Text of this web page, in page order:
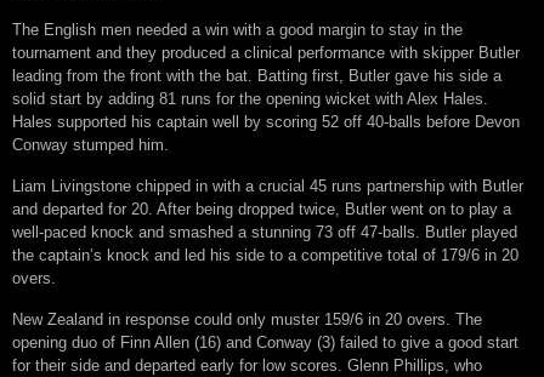
The English men needed a win with a good margin to stay in the
tournament and they produced a clinical performance with skipper Butler
leading from the front with the bat. Batting first, Butler gave his side a
solid start by adding 81 runs for the opening wicket with Alex Hales.
Hales supported his captain well by scoring 52 off 40-balls before Devon
Conway stumped him.
Liam Livingstone chipped in with a crucial 45 runs partnership with Butler
and departed for 20. After being dropped twice, Butler went on to play a
well-paced knock and smashed a stunning 73 off 47-balls. Butler played
the captain’s knock and led his side to a competitive total of 179/6 in 20
overs.
New Zealand in response could only muster 159/6 in 20 overs. The
opening duo of Finn Allen (16) and Conway (3) failed to give a good start
for their side and departed early for low scores. Glenn Phillips, who